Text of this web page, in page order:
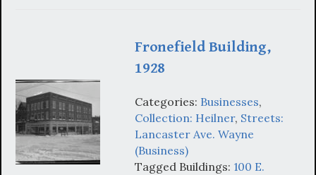
Fronefield Building,
1928
Categories: Businesses,
Collection: Heilner, Streets:
Lancaster Ave. Wayne
(Business)
Tagged Buildings: 100 E.